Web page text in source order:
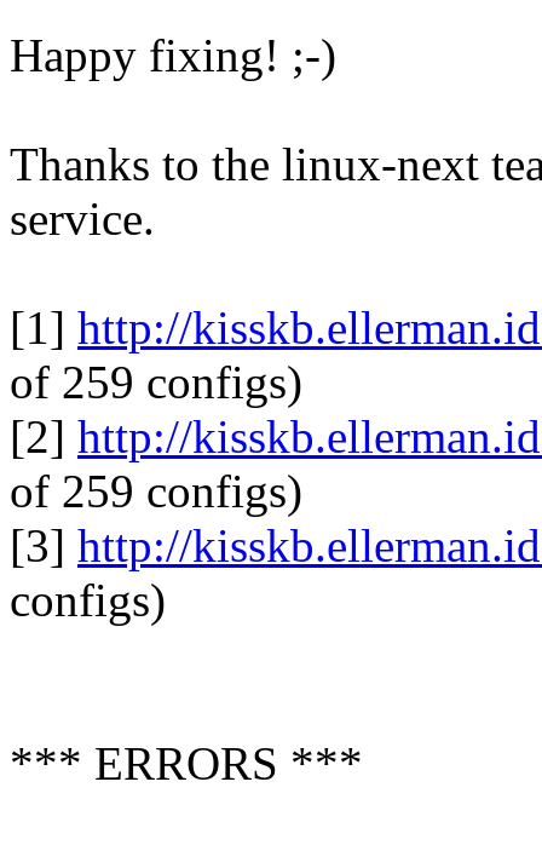
Happy fixing! ;-)
Thanks to the linux-next
service.
[1] http://
of 259 configs)
[2] http://
of 259 configs)
[3] http://
configs)
*** ERRORS ***